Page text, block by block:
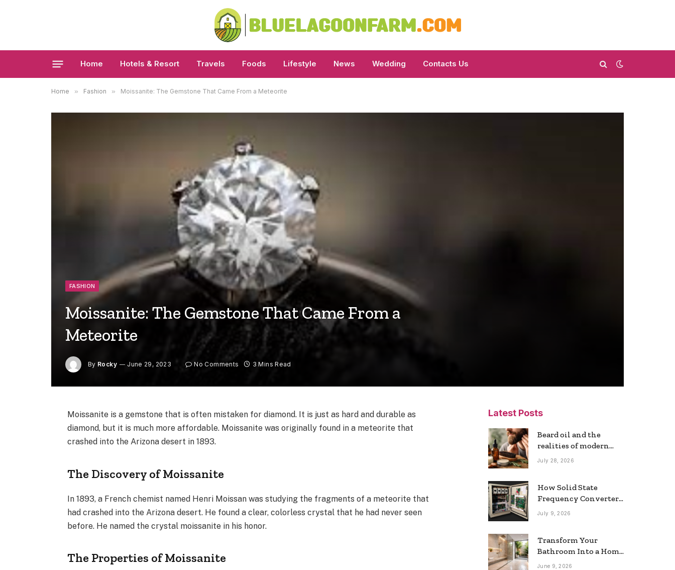
Home Hotels & Resort Travels Foods Lifestyle News Wedding Contacts Us
Home » Fashion » Moissanite: The Gemstone That Came From a Meteorite
FASHION
Moissanite: The Gemstone That Came From a
Meteorite
By Rocky June 29, 2023 No Comments 3 Mins Read
Moissanite is a gemstone that is often mistaken for diamond. It is just as hard and durable as
diamond, but it is much more affordable. Moissanite was originally found in a meteorite that
crashed into the Arizona desert in 1893.
The Discovery of Moissanite
In 1893, a French chemist named Henri Moissan was studying the fragments of a meteorite that
had crashed into the Arizona desert. He found a clear, colorless crystal that he had never seen
before. He named the crystal moissanite in his honor.
The Properties of Moissanite
Latest Posts
Beard oil and the
realities of modern
grooming
July 28, 2026
How Solid State
Frequency Converters
Optimize Electrical
July 9, 2026
Transform Your
Bathroom Into a Home
Spa: The Rise of the
June 9, 2026